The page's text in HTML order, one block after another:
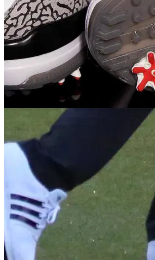
EQUIPMENT NEWS
Nike can't keep its latest Air
shoe in stock
Nike's sixth Jordan spike has been
comfort, stability and support on the golf